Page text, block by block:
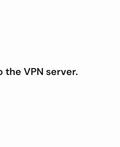
VPN server.